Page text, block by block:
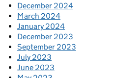
December 2024
March 2024
January 2024
December 2023
September 2023
July 2023
June 2023